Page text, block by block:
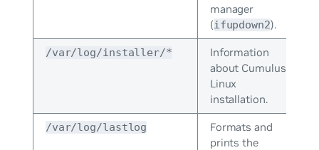
manager
(ifupdown2).
/var/log/installer/*
Information
about Cumulus
Linux
installation.
/var/log/lastlog
Formats and
prints the